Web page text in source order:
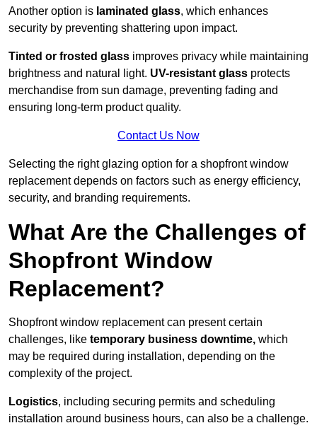
Another option is laminated glass, which enhances
security by preventing shattering upon impact.
Tinted or frosted glass improves privacy while maintaining
brightness and natural light. UV-resistant glass protects
merchandise from sun damage, preventing fading and
ensuring long-term product quality.
Contact Us Now
Selecting the right glazing option for a shopfront window
replacement depends on factors such as energy efficiency,
security, and branding requirements.
What Are the Challenges of
Shopfront Window
Replacement?
Shopfront window replacement can present certain
challenges, like temporary business downtime, which
may be required during installation, depending on the
complexity of the project.
Logistics, including securing permits and scheduling
installation around business hours, can also be a challenge.